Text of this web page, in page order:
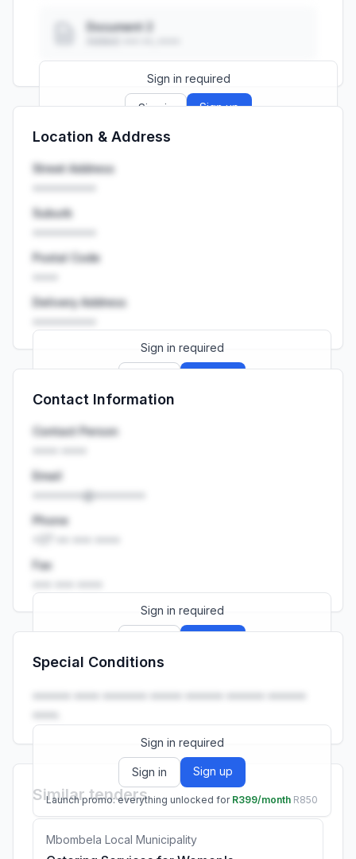
Document 2
Sign in required
Sign in Sign up
Launch promo: everything unlocked for
Location & Address
Street Address
Suburb
Postal Code
Delivery Address
Sign in required
Launch promo: everything unlocked for
Contact Information
Contact Person
Email
••••••••@••••••••
Phone
Fax
Sign in required
Launch promo: everything unlocked for
Special Conditions
•••••• •••• ••••••• ••••• •••••• •••••• ••••••
••••.
Sign in required
Sign in Sign up
Launch promo: everything unlocked for R399/month R850
Similar tenders
Mbombela Local Municipality